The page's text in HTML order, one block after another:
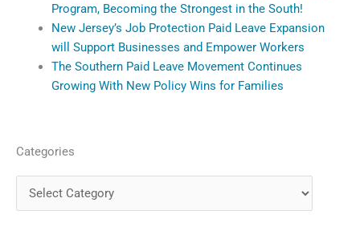
Program, Becoming the Strongest in the South!
New Jersey’s Job Protection Paid Leave Expansion
will Support Businesses and Empower Workers
The Southern Paid Leave Movement Continues
Growing With New Policy Wins for Families
Categories